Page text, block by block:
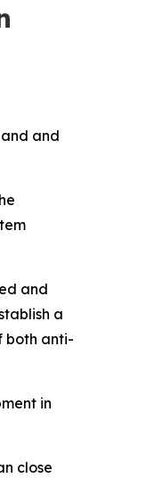
and
and
a
both anti-
in
close